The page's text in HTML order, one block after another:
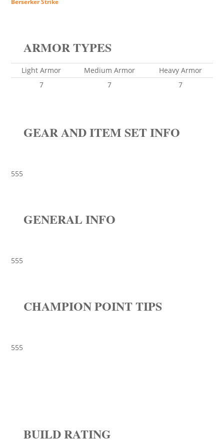
Berserker Strike
ARMOR TYPES
Light Armor Medium Armor
Heavy Armor
7
7 7
GEAR AND ITEM SET INFO
555
GENERAL INFO
555
CHAMPION POINT TIPS
555
BUILD RATING